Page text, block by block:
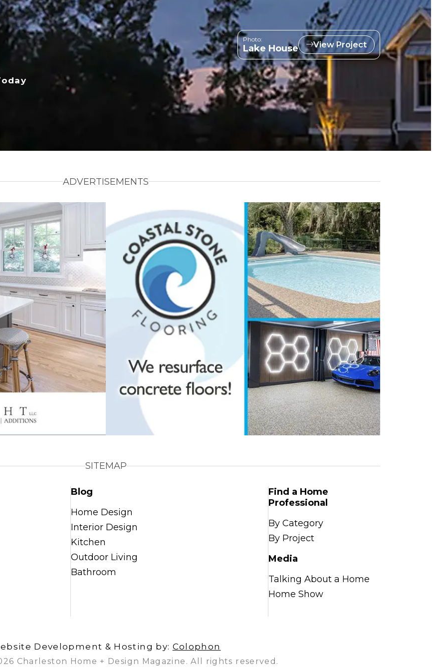
Photo:
Lake House View Project
ADVERTISEMENTS
SITEMAP
Blog
Home Design
Interior Design
Kitchen
Outdoor Living
Bathroom
Find a Home
Professional
By Category
By Project
Media
Talking About a Home
Home Show
Development & Hosting by: Colophon
Charleston Home + Design Magazine. All rights reserved.